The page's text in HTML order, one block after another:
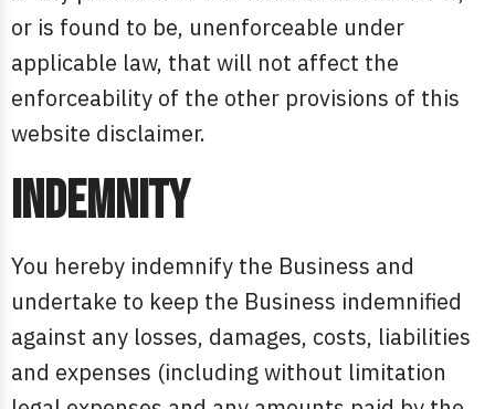
or is found to be, unenforceable under
applicable law, that will not affect the
enforceability of the other provisions of this
website disclaimer.
Indemnity
You hereby indemnify the Business and
undertake to keep the Business indemnified
against any losses, damages, costs, liabilities
and expenses (including without limitation